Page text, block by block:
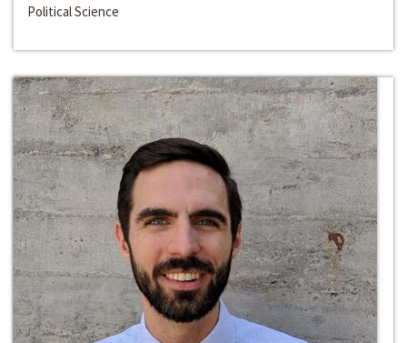
Political Science